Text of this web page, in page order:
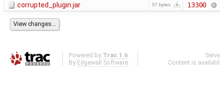
corrupted_plugin.jar
37 bytes 13300
Powered by Trac 1.6
By Edgewall Software .
Content is